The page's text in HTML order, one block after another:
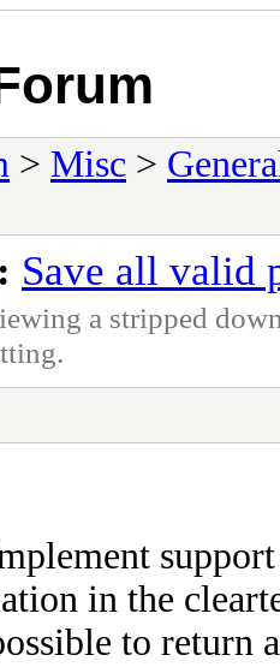
> Misc >
Save all valid
a stripped
in the
to return